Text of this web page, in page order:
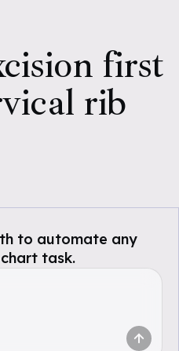
first
rib
to automate any
task.